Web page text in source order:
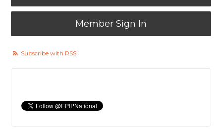
Member Sign In
Subscribe with RSS